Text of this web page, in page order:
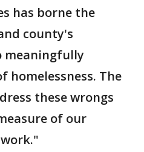
has borne the
county's
meaningfully
homelessness. The
these wrongs
of our